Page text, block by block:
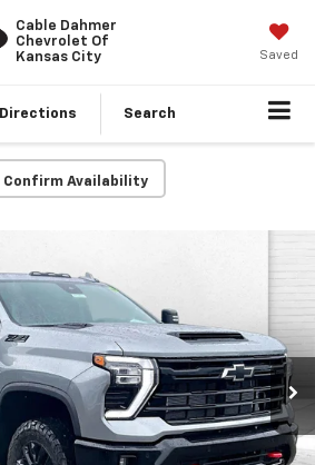
Cable Dahmer
Chevrolet Of
Kansas City
Saved
Directions Search
Confirm Availability